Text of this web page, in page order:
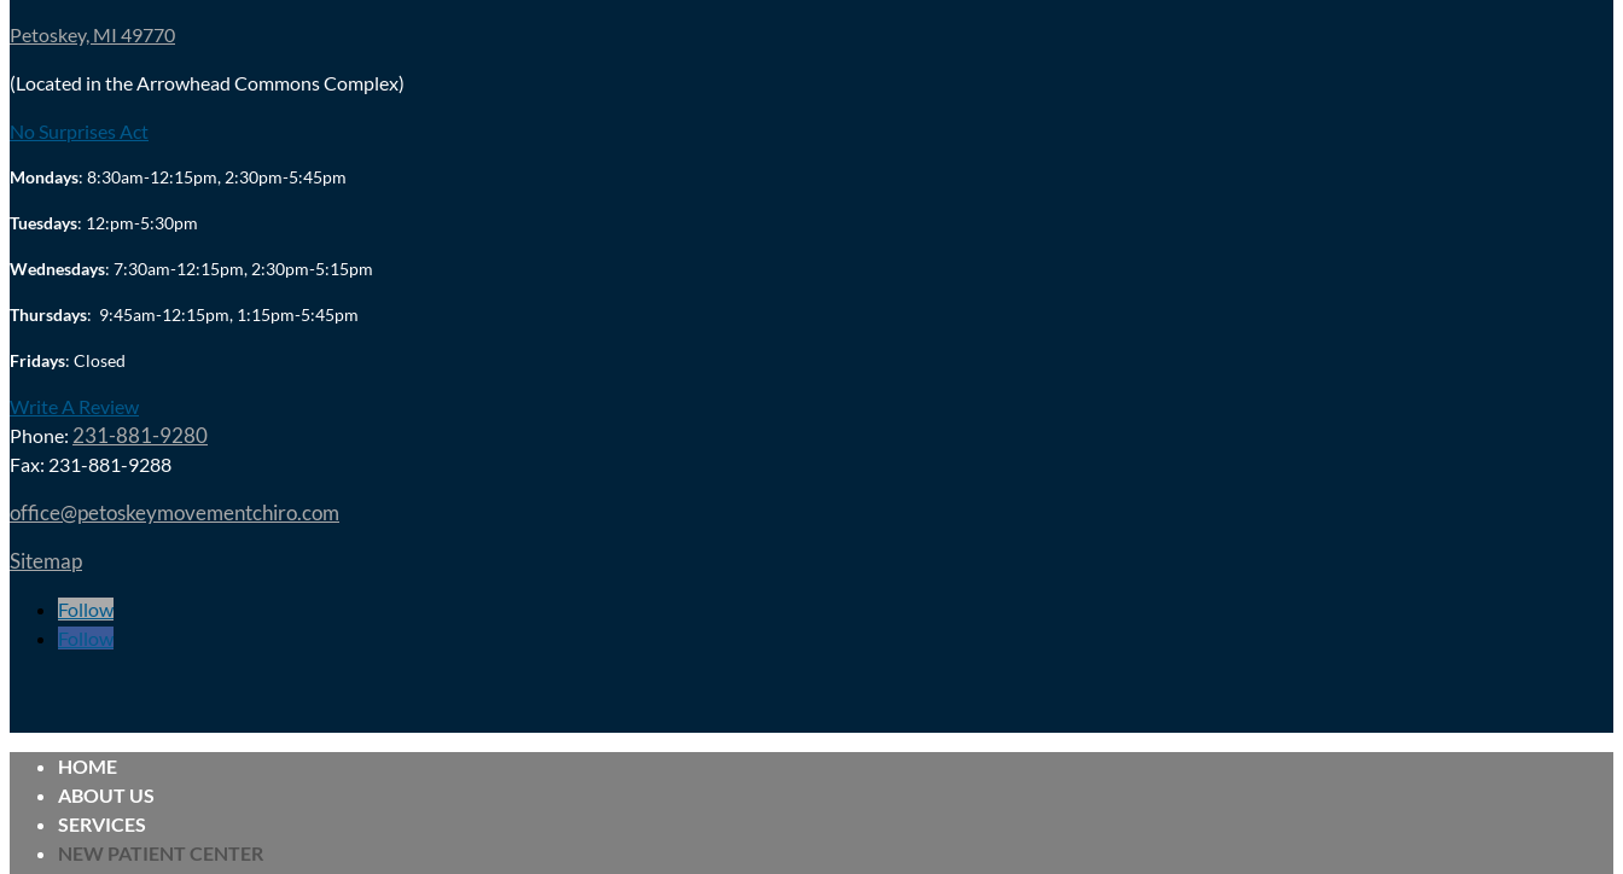
Petoskey, MI 49770
(Located in the Arrowhead Commons Complex)
No Surprises Act
Mondays: 8:30am-12:15pm, 2:30pm-5:45pm
Tuesdays: 12:pm-5:30pm
Wednesdays: 7:30am-12:15pm, 2:30pm-5:15pm
Thursdays: 9:45am-12:15pm, 1:15pm-5:45pm
Fridays: Closed
Write A Review
Phone: 231-881-9280
Fax: 231-881-9288
office@petoskeymovementchiro.com
Sitemap
Follow
Follow
HOME
ABOUT US
SERVICES
NEW PATIENT CENTER